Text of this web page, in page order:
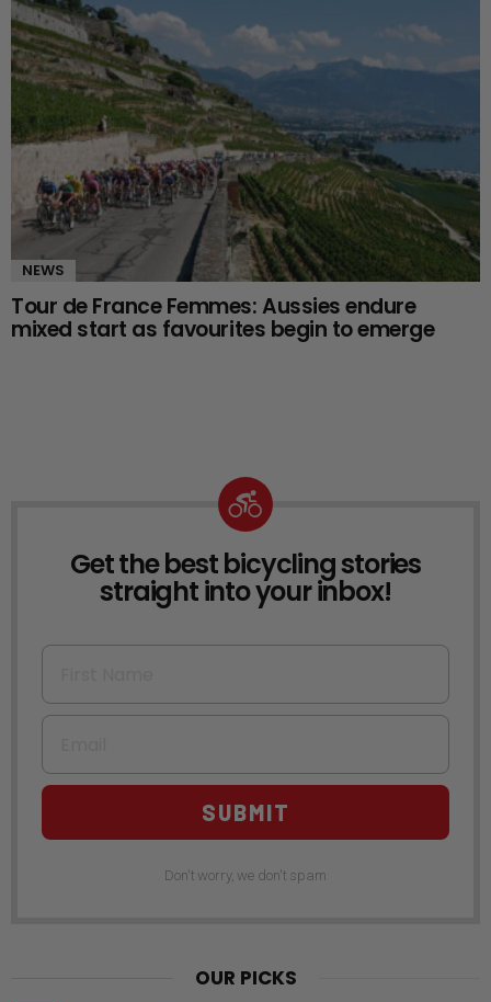
NEWS
Tour de France Femmes: Aussies endure
mixed start as favourites begin to emerge
NEWSLETTER
Get the best bicycling stories
straight into your inbox!
First Name
Email
SUBMIT
Don't worry, we don't spam
OUR PICKS